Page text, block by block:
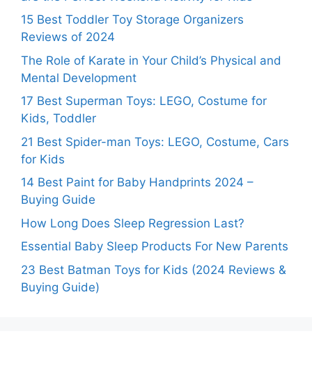
15 Best Toddler Toy Storage Organizers
Reviews of 2024
The Role of Karate in Your Child’s Physical and
Mental Development
17 Best Superman Toys: LEGO, Costume for
Kids, Toddler
21 Best Spider-man Toys: LEGO, Costume, Cars
for Kids
14 Best Paint for Baby Handprints 2024 –
Buying Guide
How Long Does Sleep Regression Last?
Essential Baby Sleep Products For New Parents
23 Best Batman Toys for Kids (2024 Reviews &
Buying Guide)